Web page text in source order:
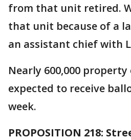
from that unit retired.
that unit because of a
an assistant chief with
Nearly 600,000
expected to receive
week.
PROPOSITION 218: